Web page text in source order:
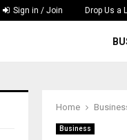
Sign in / Join Drop Us a
Home
Business